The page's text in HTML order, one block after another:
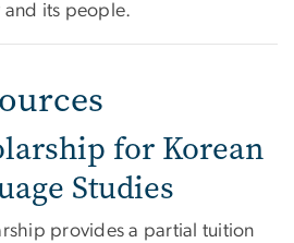
its people.
for Korean
Studies
provides a partial tuition